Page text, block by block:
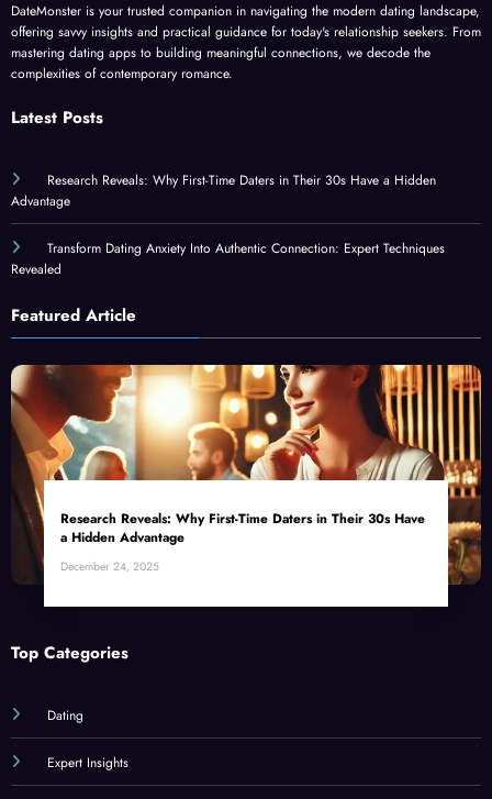
DateMonster is your trusted companion in navigating the modern dating landscape,
offering savvy insights and practical guidance for today's relationship seekers. From
mastering dating apps to building meaningful connections, we decode the
complexities of contemporary romance.
Latest Posts
Research Reveals: Why First-Time Daters in Their 30s Have a Hidden
Advantage
Transform Dating Anxiety Into Authentic Connection: Expert Techniques
Revealed
Featured Article
Research Reveals: Why First-Time Daters in Their 30s Have
a Hidden Advantage
December 24, 2025
Top Categories
Dating
Expert Insights